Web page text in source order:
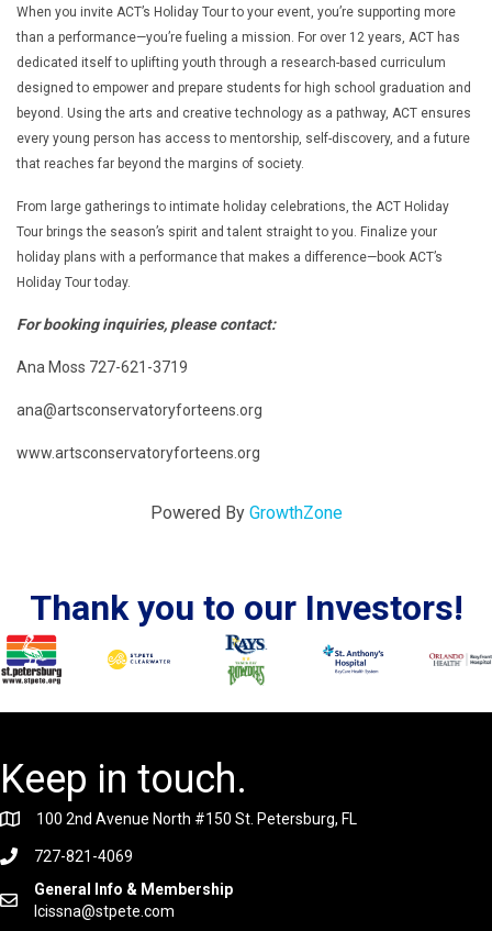
When you invite ACT’s Holiday Tour to your event, you’re supporting more
than a performance—you’re fueling a mission. For over 12 years, ACT has
dedicated itself to uplifting youth through a research-based curriculum
designed to empower and prepare students for high school graduation and
beyond. Using the arts and creative technology as a pathway, ACT ensures
every young person has access to mentorship, self-discovery, and a future
that reaches far beyond the margins of society.
From large gatherings to intimate holiday celebrations, the ACT Holiday
Tour brings the season’s spirit and talent straight to you. Finalize your
holiday plans with a performance that makes a difference—book ACT’s
Holiday Tour today.
For booking inquiries, please contact:
Ana Moss 727-621-3719
ana@artsconservatoryforteens.org
www.artsconservatoryforteens.org
Powered By GrowthZone
Thank you to our Investors!
Keep in touch.
100 2nd Avenue North #150 St. Petersburg, FL
727-821-4069
General Info & Membership
lcissna@stpete.com